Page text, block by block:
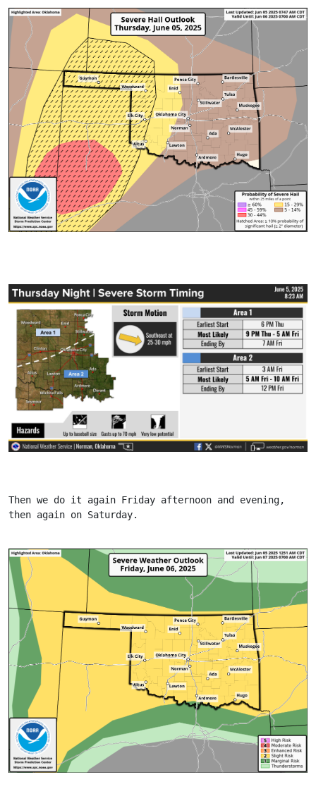
Then we do it again Friday afternoon and evening,
then again on Saturday.